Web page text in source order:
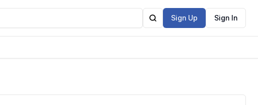
Sign Up Sign In